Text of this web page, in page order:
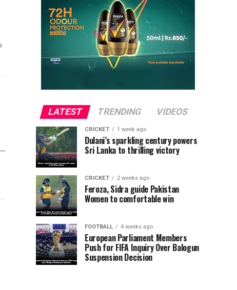
LATEST TRENDING VIDEOS
CRICKET 1 week ago
Dulani’s sparkling century powers
Sri Lanka to thrilling victory
CRICKET 2 weeks ago
Feroza, Sidra guide Pakistan
Women to comfortable win
FOOTBALL 4 weeks ago
European Parliament Members
Push for FIFA Inquiry Over Balogun
Suspension Decision